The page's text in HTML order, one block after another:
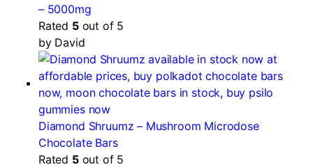
– 5000mg
Rated 5out of 5
by David
Diamond Shruumz – Mushroom Microdose
Chocolate Bars
Rated 5out of 5